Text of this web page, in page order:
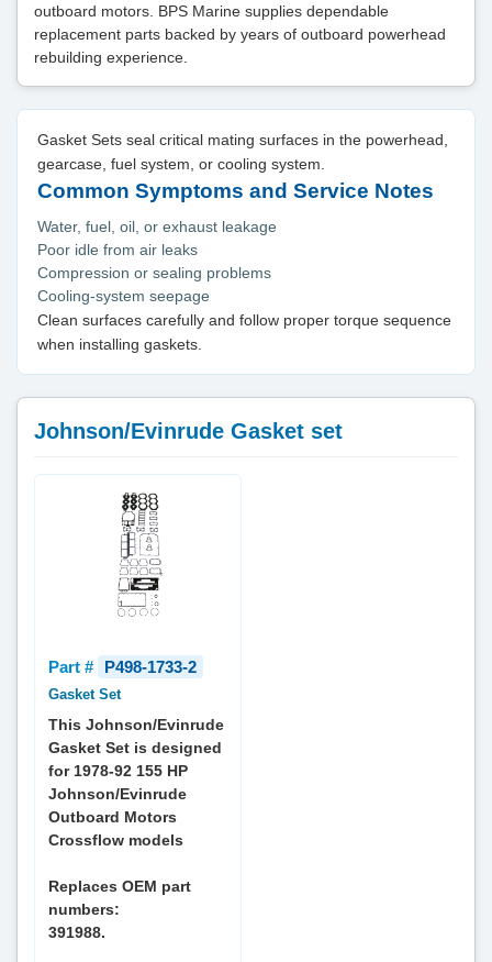
outboard motors. BPS Marine supplies dependable
replacement parts backed by years of outboard powerhead
rebuilding experience.
Gasket Sets seal critical mating surfaces in the powerhead,
gearcase, fuel system, or cooling system.
Common Symptoms and Service Notes
Water, fuel, oil, or exhaust leakage
Poor idle from air leaks
Compression or sealing problems
Cooling-system seepage
Clean surfaces carefully and follow proper torque sequence
when installing gaskets.
Johnson/Evinrude Gasket set
Part # P498-1733-2
Gasket Set
This Johnson/Evinrude
Gasket Set is designed
for 1978-92 155 HP
Johnson/Evinrude
Outboard Motors
Crossflow models
Replaces OEM part
numbers:
391988.